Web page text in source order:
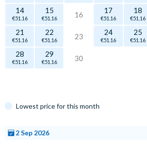
14
€51.16
15
€51.16 16 17
€51.16
18
€51.16
21
€51.16
22
€51.16 23 24
€51.16
25
€51.16
28
€51.16
29
€51.16 30
Lowest price for this month
2 Sep 2026